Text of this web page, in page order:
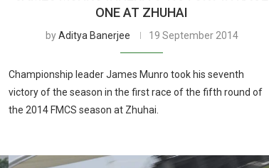
ONE AT ZHUHAI
byAditya Banerjee 19 September 2014
Championship leader James Munro took his seventh
victory of the season in the first race of the fifth round of
the 2014 FMCS season at Zhuhai.